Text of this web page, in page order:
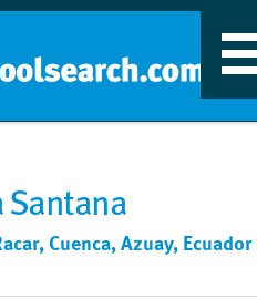
Cuenca, Azuay, Ecuador